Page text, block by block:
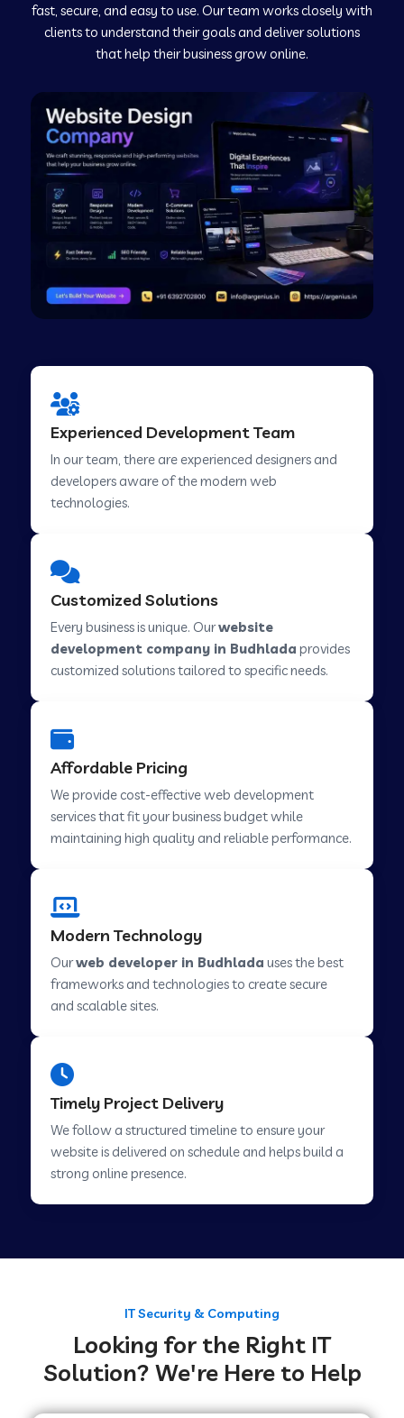
Web Development Company in Murudeshwar
Web Development Company in Pilibhit
Web Development Company in Savanur
Web Development Company in Tirupati
Web Development Company in Abohar
Web Development Company in Candolim Goa
Web Development Company in Hindupur
Web Development Company in Kutch
Web Development Company in Savarkundla
Web Development Company in Abu Road
Web Development Company in Hinjewadi
Web Development Company in Pimpri
Chinchwad
Web Development Company in Achhnera
Web Development Company in Chaibasa
fast, secure, and easy to use. Our team works closely with
clients to understand their goals and deliver solutions
that help their business grow online.
Experienced Development Team
In our team, there are experienced designers and
developers aware of the modern web
technologies.
Customized Solutions
Every business is unique. Ourwebsite
development company in Budhlada provides
customized solutions tailored to specific needs.
Affordable Pricing
We provide cost-effective web development
services that fit your business budget while
maintaining high quality and reliable performance.
Modern Technology
Ourweb developer in Budhlada uses the best
frameworks and technologies to create secure
and scalable sites.
Timely Project Delivery
We follow a structured timeline to ensure your
website is delivered on schedule and helps build a
strong online presence.
IT Security & Computing
Looking for the Right IT
Solution? We're Here to Help